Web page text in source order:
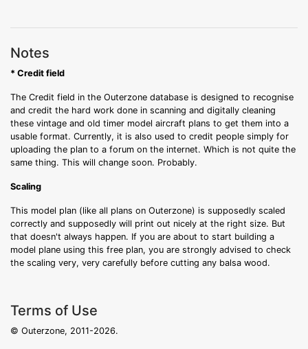
Notes
* Credit field
The Credit field in the Outerzone database is designed to recognise
and credit the hard work done in scanning and digitally cleaning
these vintage and old timer model aircraft plans to get them into a
usable format. Currently, it is also used to credit people simply for
uploading the plan to a forum on the internet. Which is not quite the
same thing. This will change soon. Probably.
Scaling
This model plan (like all plans on Outerzone) is supposedly scaled
correctly and supposedly will print out nicely at the right size. But
that doesn't always happen. If you are about to start building a
model plane using this free plan, you are strongly advised to check
the scaling very, very carefully before cutting any balsa wood.
Terms of Use
© Outerzone, 2011-2026.